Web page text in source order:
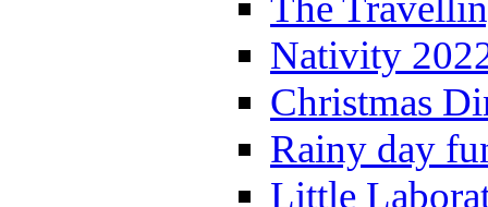
Nativity
Christmas
Rainy day
Little